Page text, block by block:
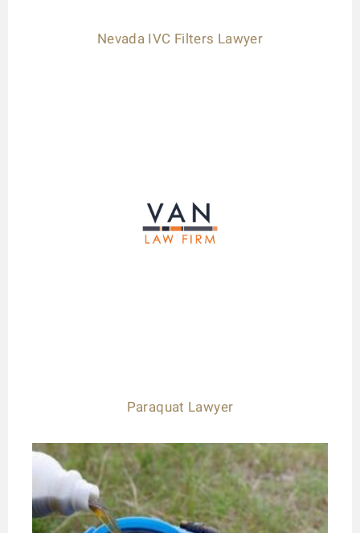
Nevada IVC Filters Lawyer
Paraquat Lawyer